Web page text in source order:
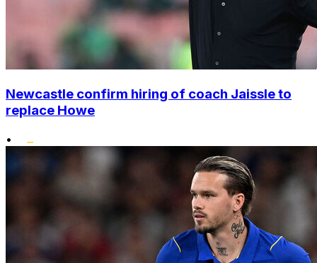
Newcastle confirm hiring of coach Jaissle to
replace Howe
•